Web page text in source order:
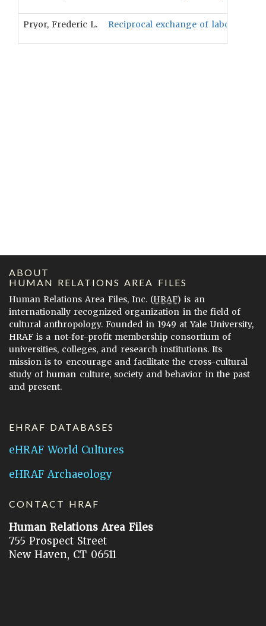
Pryor, Frederic L. Reciprocal exchange of labor is
ABOUT
HUMAN RELATIONS AREA FILES
Human Relations Area Files, Inc. (HRAF) is an
internationally recognized organization in the field of
cultural anthropology. Founded in 1949 at Yale University,
HRAF is a not-for-profit membership consortium of
universities, colleges, and research institutions. Its
mission is to encourage and facilitate the cross-cultural
study of human culture, society and behavior in the past
and present.
EHRAF DATABASES
eHRAF World Cultures
eHRAF Archaeology
CONTACT HRAF
Human Relations Area Files
755 Prospect Street
New Haven, CT 06511